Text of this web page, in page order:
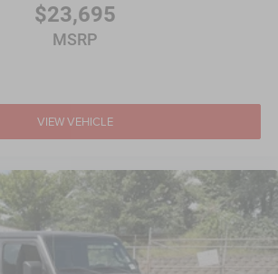
$23,695
MSRP
VIEW VEHICLE